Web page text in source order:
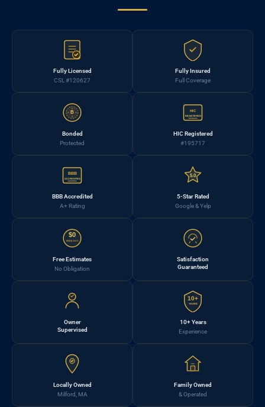
Fully Licensed
CSL #120627
Fully Insured
Full Coverage
B
Bonded
Protected
HIC
REGISTERED
HIC Registered
#195717
BBB
ACCREDITED
BBB Accredited
A+ Rating
5.0
5-Star Rated
Google & Yelp
$0
FREE EST.
Free Estimates
No Obligation
Satisfaction
Guaranteed
Owner
Supervised
10+
YEARS
10+ Years
Experience
Locally Owned
Milford, MA
Family Owned
& Operated